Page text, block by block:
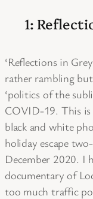
1:
‘Reflections in
rather rambling
‘politics of the
COVID-19. This is
black and white
holiday escape
December 2020. I
documentary of
too much traffic